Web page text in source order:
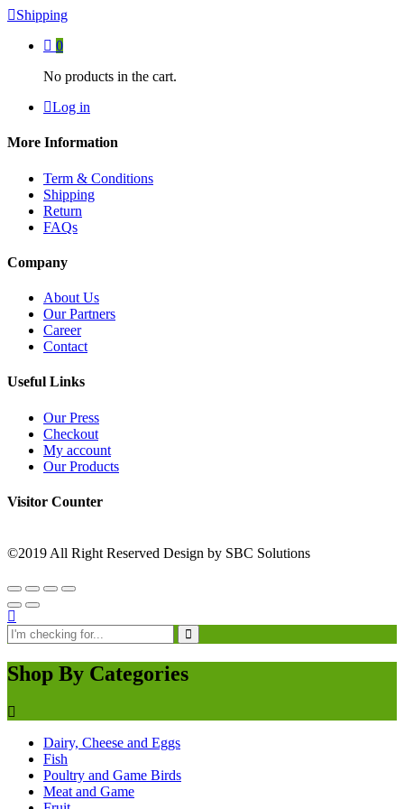
Shipping
0
No products in the cart.
Log in
More Information
Term & Conditions
Shipping
Return
FAQs
Company
About Us
Our Partners
Career
Contact
Useful Links
Our Press
Checkout
My account
Our Products
Visitor Counter
©2019 All Right Reserved Design by SBC Solutions
Shop By Categories
Dairy, Cheese and Eggs
Fish
Poultry and Game Birds
Meat and Game